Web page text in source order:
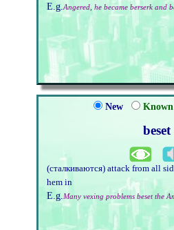
E.g.Angered, he became berserk and
New Known
beset
(сталкиваются) attack from all
hem in
E.g.Many vexing problems beset the